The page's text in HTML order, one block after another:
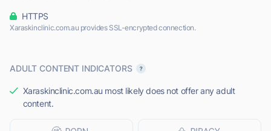
HTTPS
Xaraskinclinic.com.au provides SSL-encrypted connection.
ADULT CONTENT INDICATORS
Xaraskinclinic.com.au most likely does not offer any adult
content.